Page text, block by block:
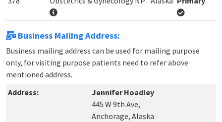
Business Mailing Address:
Business mailing address can be used for mailing purpose
only, for visiting purpose patients need to refer above
mentioned address.
Address:
Jennifer Hoadley
445 W 9th Ave,
Anchorage, Alaska